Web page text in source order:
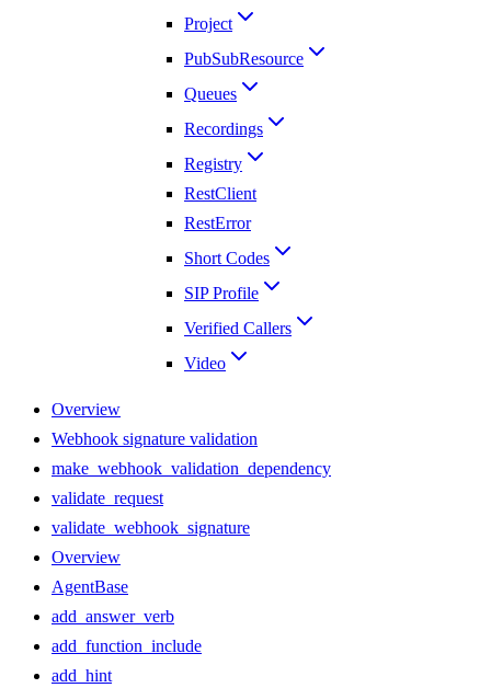
Project
PubSubResource
Queues
Recordings
Registry
RestClient
RestError
Short Codes
SIP Profile
Verified Callers
Video
Overview
Webhook signature validation
make_webhook_validation_dependency
validate_request
validate_webhook_signature
Overview
AgentBase
add_answer_verb
add_function_include
add_hint